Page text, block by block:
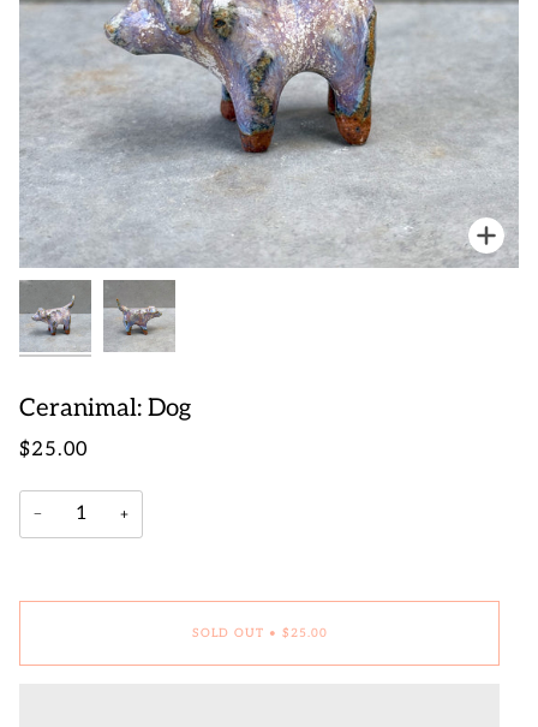
Ceranimal: Dog
$25.00
− +
SOLD OUT • $25.00